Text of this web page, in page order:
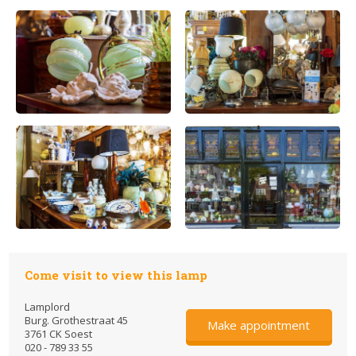
Come visit to view this lamp
Lamplord
Burg. Grothestraat 45
3761 CK Soest
020 - 789 33 55
Make appointment